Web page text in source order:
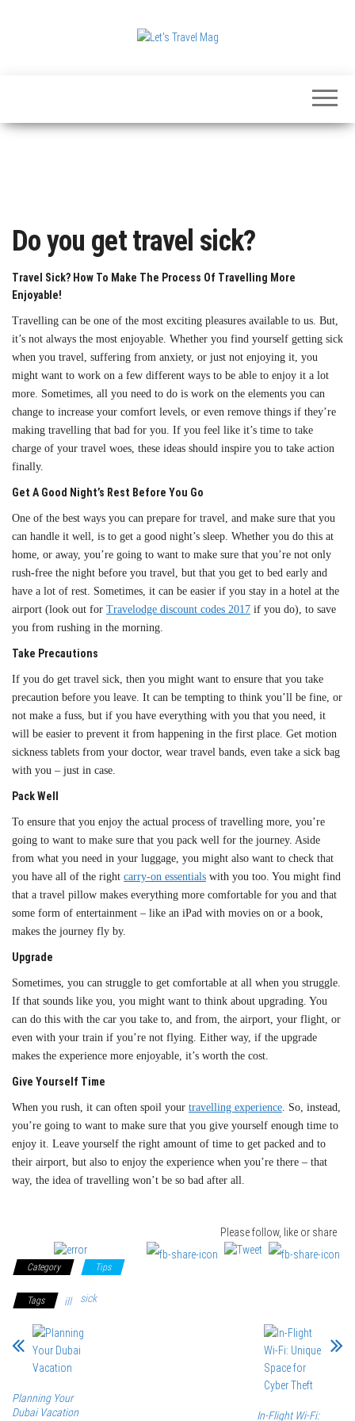
Mag
Do you get travel sick?
Travel Sick? How To Make The Process Of Travelling More
Enjoyable!
Travelling can be one of the most exciting pleasures available to us. But,
it’s not always the most enjoyable. Whether you find yourself getting sick
when you travel, suffering from anxiety, or just not enjoying it, you
might want to work on a few different ways to be able to enjoy it a lot
more. Sometimes, all you need to do is work on the elements you can
change to increase your comfort levels, or even remove things if they’re
making travelling that bad for you. If you feel like it’s time to take
charge of your travel woes, these ideas should inspire you to take action
finally.
Get A Good Night’s Rest Before You Go
One of the best ways you can prepare for travel, and make sure that you
can handle it well, is to get a good night’s sleep. Whether you do this at
home, or away, you’re going to want to make sure that you’re not only
rush-free the night before you travel, but that you get to bed early and
have a lot of rest. Sometimes, it can be easier if you stay in a hotel at the
airport (look out for Travelodge discount codes 2017 if you do), to save
you from rushing in the morning.
Take Precautions
If you do get travel sick, then you might want to ensure that you take
precaution before you leave. It can be tempting to think you’ll be fine, or
not make a fuss, but if you have everything with you that you need, it
will be easier to prevent it from happening in the first place. Get motion
sickness tablets from your doctor, wear travel bands, even take a sick bag
with you – just in case.
Pack Well
To ensure that you enjoy the actual process of travelling more, you’re
going to want to make sure that you pack well for the journey. Aside
from what you need in your luggage, you might also want to check that
you have all of the right carry-on essentials with you too. You might find
that a travel pillow makes everything more comfortable for you and that
some form of entertainment – like an iPad with movies on or a book,
makes the journey fly by.
Upgrade
Sometimes, you can struggle to get comfortable at all when you struggle.
If that sounds like you, you might want to think about upgrading. You
can do this with the car you take to, and from, the airport, your flight, or
even with your train if you’re not flying. Either way, if the upgrade
makes the experience more enjoyable, it’s worth the cost.
Give Yourself Time
When you rush, it can often spoil your travelling experience . So, instead,
you’re going to want to make sure that you give yourself enough time to
enjoy it. Leave yourself the right amount of time to get packed and to
their airport, but also to enjoy the experience when you’re there – that
way, the idea of travelling won’t be so bad after all.
Please follow, like or share
Category Tips
Tags ill sick
Planning Your
Dubai Vacation
In-Flight Wi-Fi: